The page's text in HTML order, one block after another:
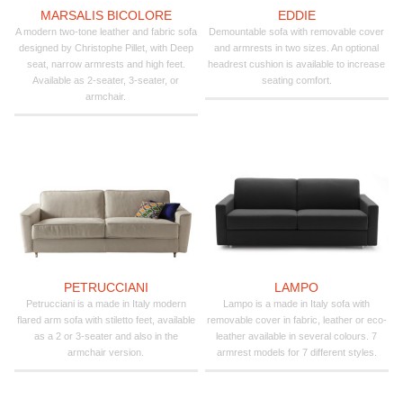
MARSALIS BICOLORE
A modern two-tone leather and fabric sofa
designed by Christophe Pillet, with Deep
seat, narrow armrests and high feet.
Available as 2-seater, 3-seater, or
armchair.
EDDIE
Demountable sofa with removable cover
and armrests in two sizes. An optional
headrest cushion is available to increase
seating comfort.
PETRUCCIANI
Petrucciani is a made in Italy modern
flared arm sofa with stiletto feet, available
as a 2 or 3-seater and also in the
armchair version.
LAMPO
Lampo is a made in Italy sofa with
removable cover in fabric, leather or eco-
leather available in several colours. 7
armrest models for 7 different styles.